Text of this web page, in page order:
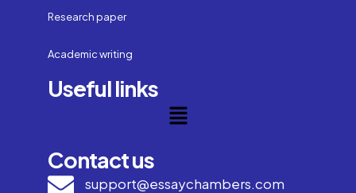
Research paper
Academic writing
Useful links
Contact us
support@essaychambers.com